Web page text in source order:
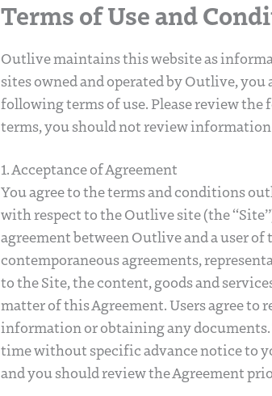
Terms of Use and
Outlive maintains this website as
sites owned and operated by Outlive,
following terms of use. Please review
terms, you should not review
1. Acceptance of Agreement
You agree to the terms and conditions
with respect to the Outlive site (the
agreement between Outlive and a user of
contemporaneous agreements,
to the Site, the content, goods and
matter of this Agreement. Users agree
information or obtaining any documents.
time without specific advance notice to
and you should review the Agreement